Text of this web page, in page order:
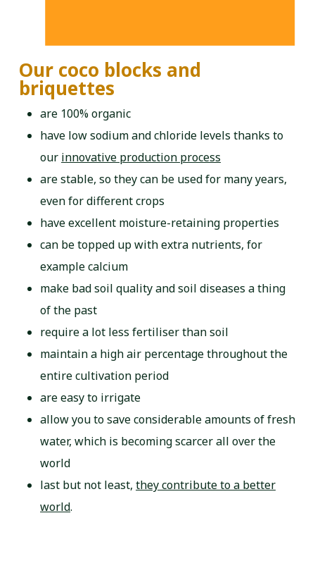
Our coco blocks and
briquettes
are 100% organic
have low sodium and chloride levels thanks to
our innovative production process
are stable, so they can be used for many years,
even for different crops
have excellent moisture-retaining properties
can be topped up with extra nutrients, for
example calcium
make bad soil quality and soil diseases a thing
of the past
require a lot less fertiliser than soil
maintain a high air percentage throughout the
entire cultivation period
are easy to irrigate
allow you to save considerable amounts of fresh
water, which is becoming scarcer all over the
world
last but not least,they contribute to a better
world.